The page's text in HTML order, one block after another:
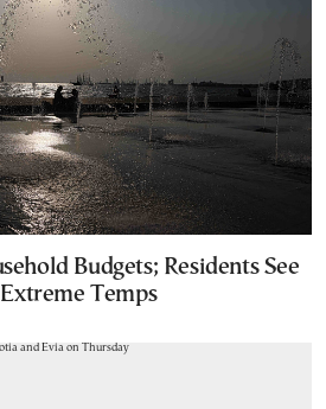
Budgets; Residents See
Temps